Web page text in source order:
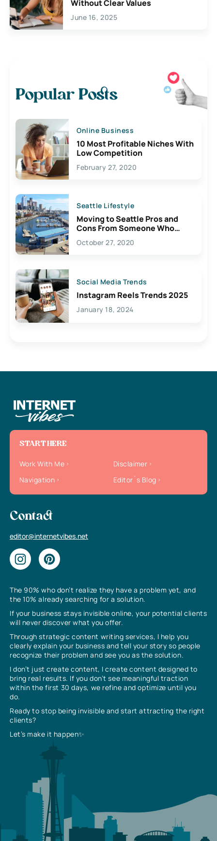
Without Clear Values
June 16, 2025
Popular Posts
Online Business
10 Most Profitable Niches With
Low Competition
February 27, 2020
Seattle Lifestyle
Moving to Seattle Pros and
Cons From Someone Who
Lives Here
October 27, 2020
Social Media Trends
Instagram Reels Trends 2025
January 18, 2024
The 90% who don’t realize they have a problem yet, and
the 10% already searching for a solution.
If your business stays invisible online, your potential clients
will never discover what you offer.
Through strategic content writing services, I help you
clearly explain your business and tell your story so people
recognize their problem and see you as the solution.
I don’t just create content, I create content designed to
bring real results. If you don’t see meaningful traction
within the first 30 days, we refine and optimize until you
do.
Ready to stop being invisible and start attracting the right
clients?
Let’s make it happen✨
START HERE
Work With Me
Disclaimer
Navigation
Editor`s Blog
Contact
editor@internetvibes.net